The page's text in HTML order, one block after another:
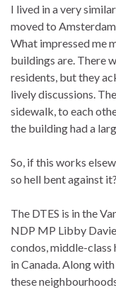
I lived in a very
moved to
What impressed me
buildings are. There
residents, but they
lively discussions.
sidewalk, to each
the building had a
So, if this works
so hell bent against it?
The DTES is in the
NDP MP Libby
condos, middle-class
in Canada. Along
these